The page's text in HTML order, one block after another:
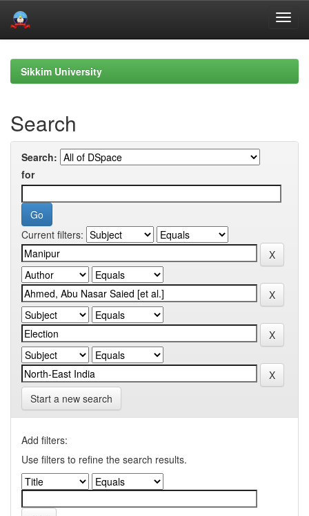
navigationSikkim University
Search
Search:
for
Current filters:
Start a new search
Add filters:
Use filters to refine the search results.